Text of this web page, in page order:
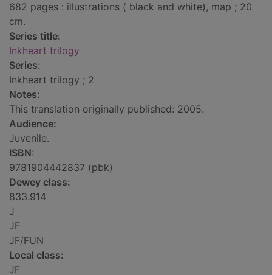
682 pages : illustrations ( black and white), map ; 20
cm.
Series title:
Inkheart trilogy
Series:
Inkheart trilogy ; 2
Notes:
This translation originally published: 2005.
Audience:
Juvenile.
ISBN:
9781904442837 (pbk)
Dewey class:
833.914
J
JF
JF/FUN
Local class:
JF